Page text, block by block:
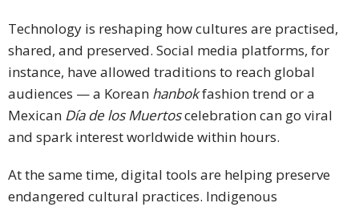
Technology is reshaping how cultures are practised,
shared, and preserved. Social media platforms, for
instance, have allowed traditions to reach global
audiences — a Korean hanbokfashion trend or a
Mexican Día de los Muertoscelebration can go viral
and spark interest worldwide within hours.
At the same time, digital tools are helping preserve
endangered cultural practices. Indigenous